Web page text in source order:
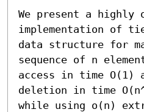
We present a highly
implementation of
data structure for
sequence of n
access in time O(1)
deletion in time
while using o(n)